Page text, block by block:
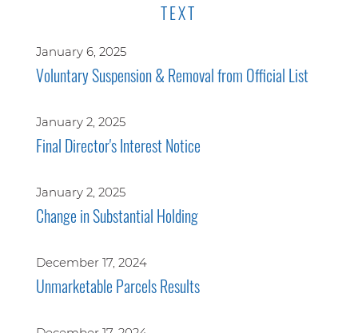
TEXT
January 6, 2025
Voluntary Suspension & Removal from Official List
January 2, 2025
Final Director's Interest Notice
January 2, 2025
Change in Substantial Holding
December 17, 2024
Unmarketable Parcels Results